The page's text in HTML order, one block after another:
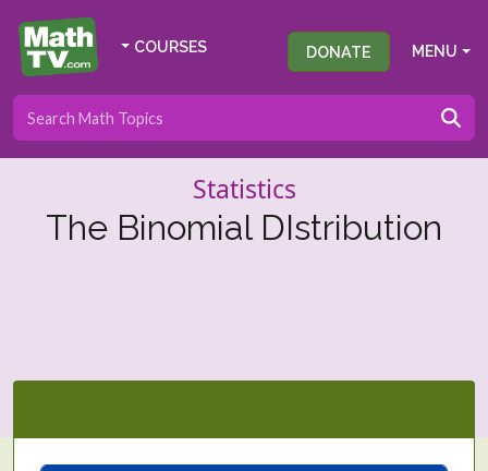
COURSES DONATE MENU
Statistics
The Binomial DIstribution